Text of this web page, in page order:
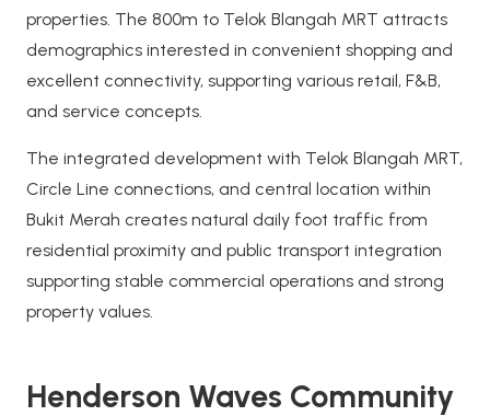
properties. The 800m to Telok Blangah MRT attracts
demographics interested in convenient shopping and
excellent connectivity, supporting various retail, F&B,
and service concepts.
The integrated development with Telok Blangah MRT,
Circle Line connections, and central location within
Bukit Merah creates natural daily foot traffic from
residential proximity and public transport integration
supporting stable commercial operations and strong
property values.
Henderson Waves Community